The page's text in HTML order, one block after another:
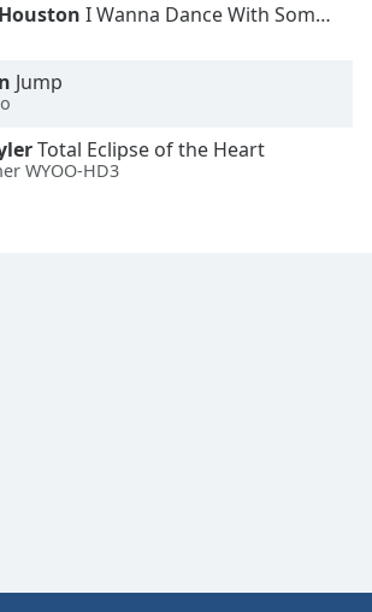
I Wanna Dance With Somebody
Jump
Total Eclipse of the Heart
WYOO-HD3